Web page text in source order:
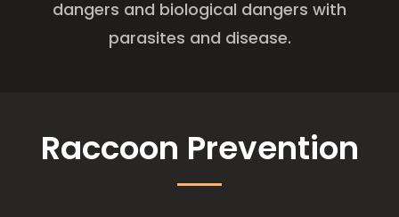
dangers and biological dangers with
parasites and disease.
Raccoon Prevention